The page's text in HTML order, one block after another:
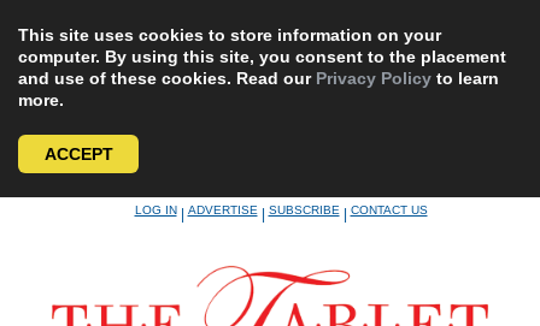
This site uses cookies to store information on your
computer. By using this site, you consent to the placement
and use of these cookies. Read our Privacy Policy to learn
more.
ACCEPT
LOG IN|ADVERTISE|SUBSCRIBE|CONTACT US